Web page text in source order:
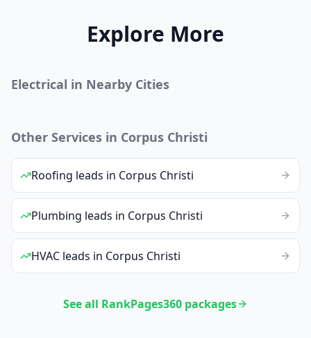
Explore More
Electrical in Nearby Cities
Other Services in Corpus Christi
Roofing leads in Corpus Christi
Plumbing leads in Corpus Christi
HVAC leads in Corpus Christi
See all RankPages360 packages